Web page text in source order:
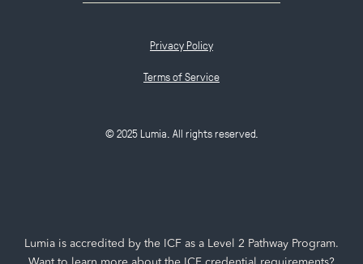
© 2025 Lumia. All rights reserved.
Privacy Policy
Terms of Service
Lumia is accredited by the ICF as a Level 2 Pathway Program.